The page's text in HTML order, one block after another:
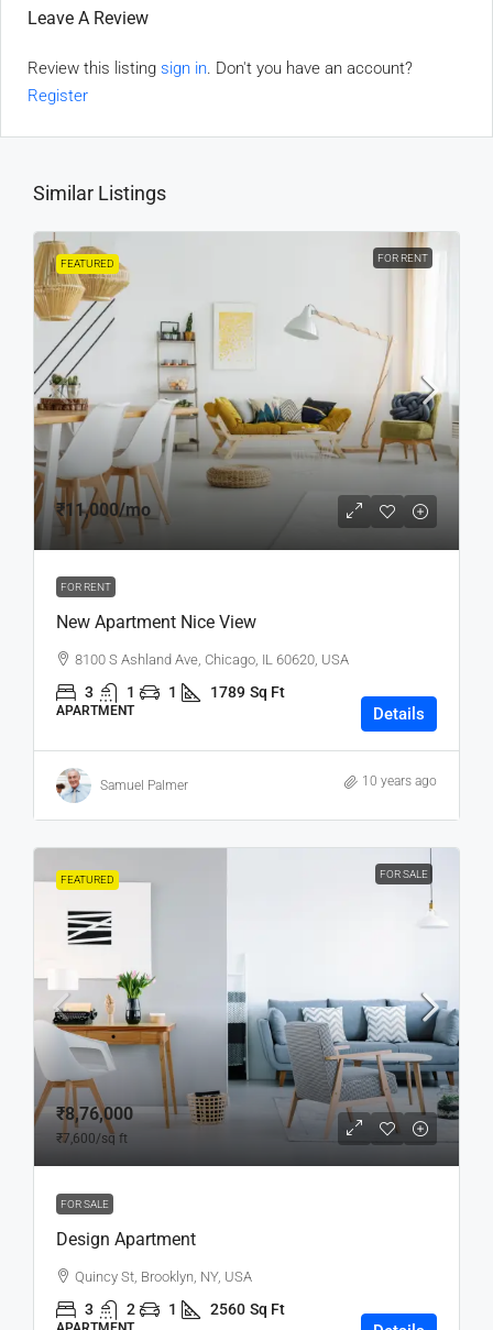
Leave A Review
Review this listing sign in . Don't you have an account?
Register
Similar Listings
FEATURED FOR RENT
₹11,000/mo
FOR RENT
New Apartment Nice View
8100 S Ashland Ave, Chicago, IL 60620, USA
3 1 1 1789 Sq Ft
APARTMENT Details
Samuel Palmer 10 years ago
FEATURED FOR SALE
₹8,76,000
₹7,600/sq ft
FOR SALE
Design Apartment
Quincy St, Brooklyn, NY, USA
3 2 1 2560 Sq Ft